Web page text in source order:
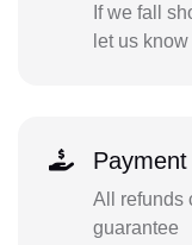
If we fall
let us know
All refunds
guarantee